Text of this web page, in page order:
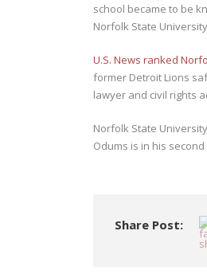
school became to be
Norfolk State
U.S. News ranked
former Detroit Lions
lawyer and civil rights
Norfolk State
Odums is in his
Share Post: